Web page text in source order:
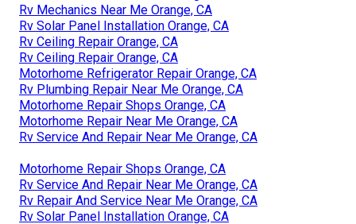
Rv Mechanics Near Me Orange, CA
Rv Solar Panel Installation Orange, CA
Rv Ceiling Repair Orange, CA
Rv Ceiling Repair Orange, CA
Motorhome Refrigerator Repair Orange, CA
Rv Plumbing Repair Near Me Orange, CA
Motorhome Repair Shops Orange, CA
Motorhome Repair Near Me Orange, CA
Rv Service And Repair Near Me Orange, CA
Motorhome Repair Shops Orange, CA
Rv Service And Repair Near Me Orange, CA
Rv Repair And Service Near Me Orange, CA
Rv Solar Panel Installation Orange, CA